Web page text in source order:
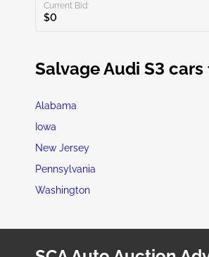
Current Bid:
$0
Salvage Audi S3
Alabama
Iowa
New Jersey
Pennsylvania
Washington